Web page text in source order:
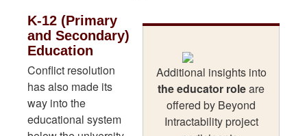
Additional insights into
the educator roleare
offered by Beyond
Intractability project
K-12 (Primary
and Secondary)
Education
Conflict resolution
has also made its
way into the
educational system